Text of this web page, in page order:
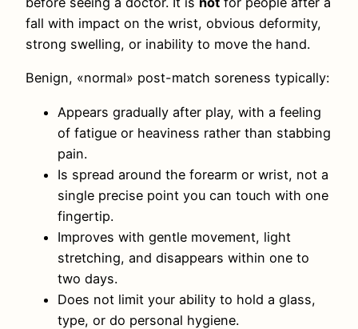
fall with impact on the wrist, obvious deformity,
strong swelling, or inability to move the hand.
Benign, «normal» post-match soreness typically:
Appears gradually after play, with a feeling
of fatigue or heaviness rather than stabbing
pain.
Is spread around the forearm or wrist, not a
single precise point you can touch with one
fingertip.
Improves with gentle movement, light
stretching, and disappears within one to
two days.
Does not limit your ability to hold a glass,
type, or do personal hygiene.